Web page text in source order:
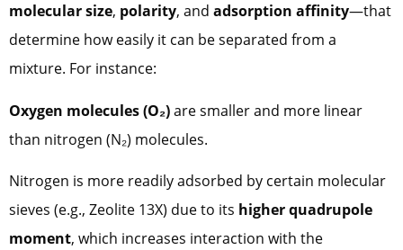
molecular size, polarity, and adsorption affinity—that
determine how easily it can be separated from a
mixture. For instance:
Oxygen molecules (O₂)are smaller and more linear
than nitrogen (N₂) molecules.
Nitrogen is more readily adsorbed by certain molecular
sieves (e.g., Zeolite 13X) due to its higher quadrupole
moment, which increases interaction with the